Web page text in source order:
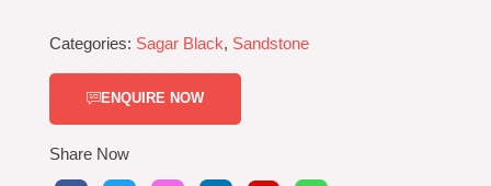
Categories: Sagar Black, Sandstone
ENQUIRE NOW
Share Now